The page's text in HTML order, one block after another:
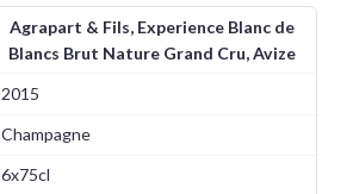
Agrapart & Fils, Experience Blanc de
Blancs Brut Nature Grand Cru, Avize
2015
Champagne
6x75cl